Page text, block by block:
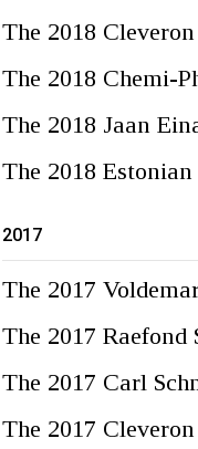
The 2018
The 2018 Chemi-
The 2018 Jaan
The 2018
2017
The 2017
The 2017
The 2017 Carl
The 2017